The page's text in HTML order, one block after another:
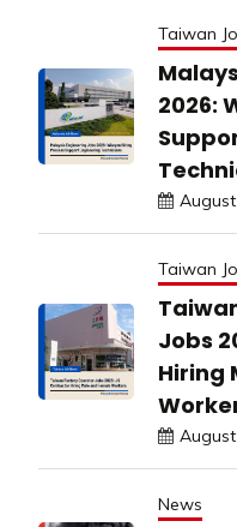
Taiwan
2026:
Taiwan
Jobs
Hiring
News